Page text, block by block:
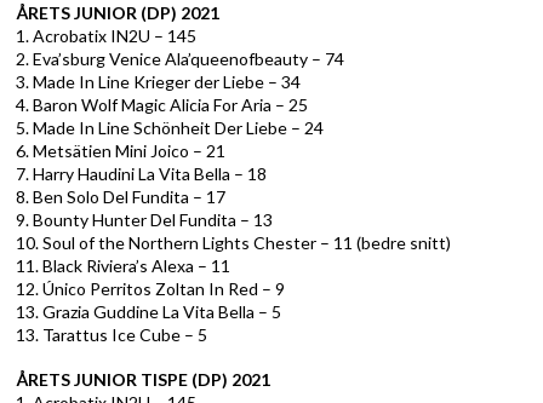
ÅRETS JUNIOR (DP) 2021
1. Acrobatix IN2U – 145
2. Eva’sburg Venice Ala’queenofbeauty – 74
3. Made In Line Krieger der Liebe – 34
4. Baron Wolf Magic Alicia For Aria – 25
5. Made In Line Schönheit Der Liebe – 24
6. Metsätien Mini Joico – 21
7. Harry Haudini La Vita Bella – 18
8. Ben Solo Del Fundita – 17
9. Bounty Hunter Del Fundita – 13
10. Soul of the Northern Lights Chester – 11 (bedre snitt)
11. Black Riviera’s Alexa – 11
12. Único Perritos Zoltan In Red – 9
13. Grazia Guddine La Vita Bella – 5
13. Tarattus Ice Cube – 5
ÅRETS JUNIOR TISPE (DP) 2021